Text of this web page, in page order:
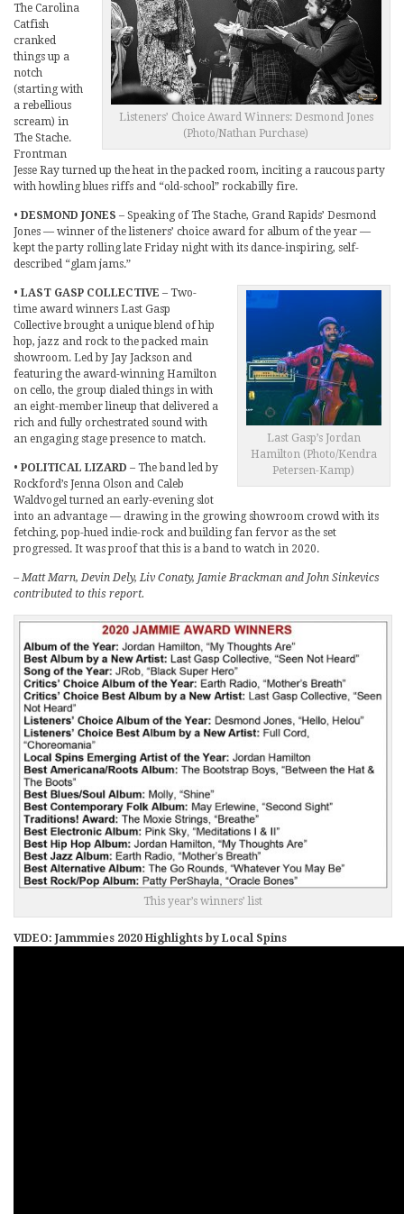
Listeners’ Choice Award Winners: Desmond Jones
(Photo/Nathan Purchase)
The Carolina
Catfish
cranked
things up a
notch
(starting with
a rebellious
scream) in
The Stache.
Frontman
Jesse Ray turned up the heat in the packed room, inciting a raucous party
with howling blues riffs and “old-school” rockabilly fire.
• DESMOND JONES – Speaking of The Stache, Grand Rapids’ Desmond
Jones — winner of the listeners’ choice award for album of the year —
kept the party rolling late Friday night with its dance-inspiring, self-
described “glam jams.”
Last Gasp’s Jordan
Hamilton (Photo/Kendra
Petersen-Kamp)
• LAST GASP COLLECTIVE – Two-
time award winners Last Gasp
Collective brought a unique blend of hip
hop, jazz and rock to the packed main
showroom. Led by Jay Jackson and
featuring the award-winning Hamilton
on cello, the group dialed things in with
an eight-member lineup that delivered a
rich and fully orchestrated sound with
an engaging stage presence to match.
• POLITICAL LIZARD – The band led by
Rockford’s Jenna Olson and Caleb
Waldvogel turned an early-evening slot
into an advantage — drawing in the growing showroom crowd with its
fetching, pop-hued indie-rock and building fan fervor as the set
progressed. It was proof that this is a band to watch in 2020.
– Matt Marn, Devin Dely, Liv Conaty, Jamie Brackman and John Sinkevics
contributed to this report.
This year’s winners’ list
VIDEO: Jammmies 2020 Highlights by Local Spins